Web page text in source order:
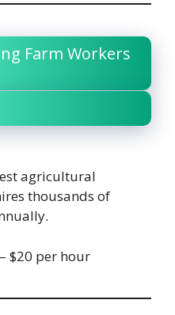
Farm Workers
agricultural
thousands of
$20 per hour